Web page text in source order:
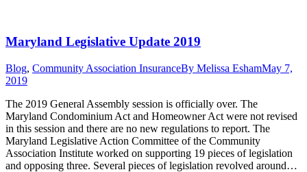
Maryland Legislative Update 2019
Blog, Community Association InsuranceBy Melissa EshamMay 7,
2019
The 2019 General Assembly session is officially over. The
Maryland Condominium Act and Homeowner Act were not revised
in this session and there are no new regulations to report. The
Maryland Legislative Action Committee of the Community
Association Institute worked on supporting 19 pieces of legislation
and opposing three. Several pieces of legislation revolved around…